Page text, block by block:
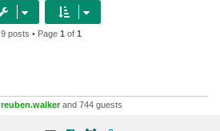
9 posts • Page 1 of 1
reuben.walkerand 744 guests